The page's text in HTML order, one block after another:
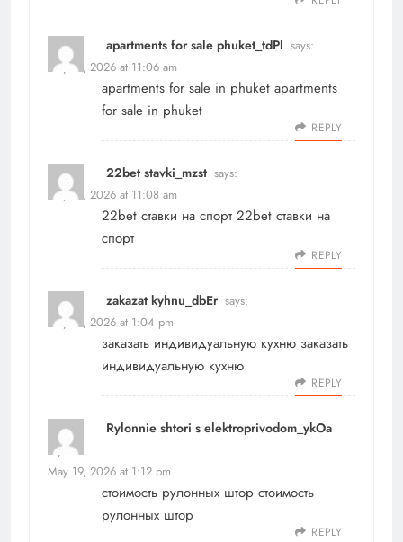
apartments for sale phuket_tdPl says:
May 19, 2026 at 11:06 am
apartments for sale in phuket apartments
for sale in phuket
REPLY
22bet stavki_mzst says:
May 19, 2026 at 11:08 am
22bet ставки на спорт 22bet ставки на
спорт
REPLY
zakazat kyhnu_dbEr says:
May 19, 2026 at 1:04 pm
заказать индивидуальную кухню заказать
индивидуальную кухню
REPLY
Rylonnie shtori s elektroprivodom_ykOa
says:
May 19, 2026 at 1:12 pm
стоимость рулонных штор стоимость
рулонных штор
REPLY